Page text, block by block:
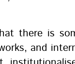
there is
and